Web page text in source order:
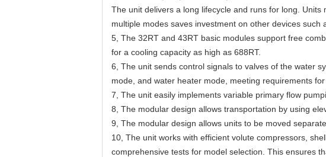
The unit delivers a long lifecycle and runs for long.
multiple modes saves investment on other devices such
5, The 32RT and 43RT basic modules support free
for a cooling capacity as high as 688RT.
6, The unit sends control signals to valves of the water
mode, and water heater mode, meeting requirements
7, The unit easily implements variable primary flow
8, The modular design allows transportation by using
9, The modular design allows units to be moved
10, The unit works with efficient volute compressors,
comprehensive tests for model selection. This ensures